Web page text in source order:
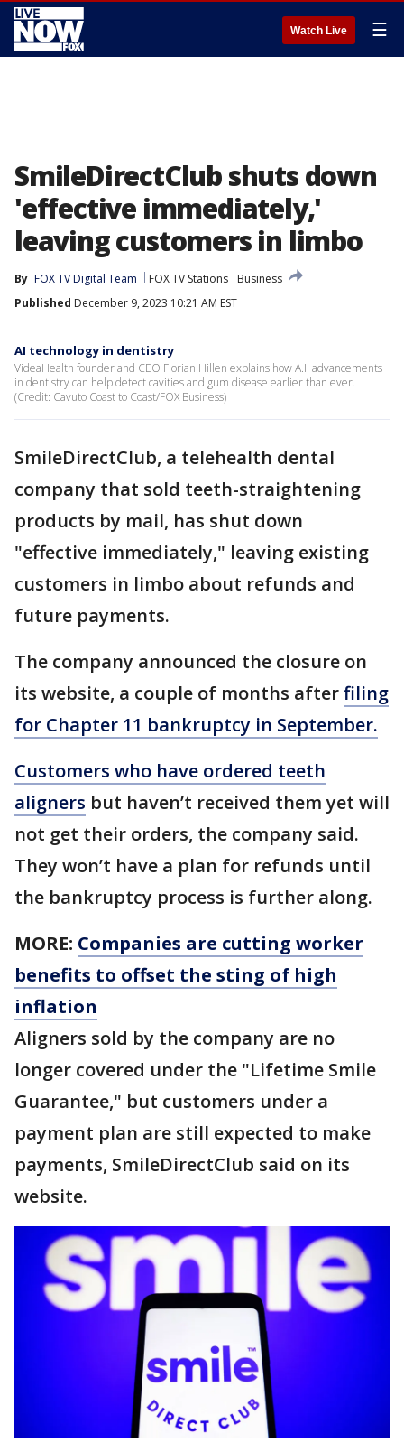
Watch Live ☰
SmileDirectClub shuts down
'effective immediately,'
leaving customers in limbo
By FOX TV Digital Team FOX TV Stations
Business
Published December 9, 2023 10:21 AM EST
AI technology in dentistry
VideaHealth founder and CEO Florian Hillen explains how A.I. advancements
in dentistry can help detect cavities and gum disease earlier than ever.
(Credit: Cavuto Coast to Coast/FOX Business)
SmileDirectClub, a telehealth dental
company that sold teeth-straightening
products by mail, has shut down
"effective immediately," leaving existing
customers in limbo about refunds and
future payments.
The company announced the closure on
its website, a couple of months afterfiling
for Chapter 11 bankruptcy in September.
Customers who have ordered teeth
aligners but haven’t received them yet will
not get their orders, the company said.
They won’t have a plan for refunds until
the bankruptcy process is further along.
MORE: Companies are cutting worker
benefits to offset the sting of high
inflation
Aligners sold by the company are no
longer covered under the "Lifetime Smile
Guarantee," but customers under a
payment plan are still expected to make
payments, SmileDirectClub said on its
website.